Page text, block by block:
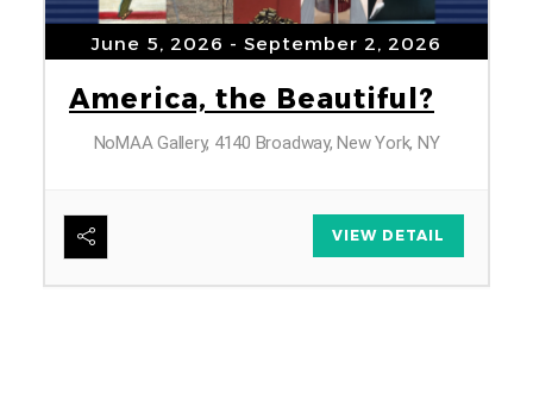
June 5, 2026 - September 2, 2026
America, the Beautiful?
NoMAA Gallery, 4140 Broadway, New York, NY
VIEW DETAIL